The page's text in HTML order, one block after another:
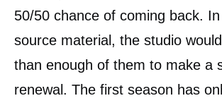
50/50 chance of coming back.
source material, the studio
than enough of them to make a
renewal. The first season has